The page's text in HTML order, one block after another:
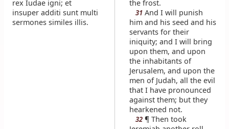
rex Iudae igni; et
insuper additi sunt multi
sermones similes illis.
the frost.
31 And I will punish
him and his seed and his
servants for their
iniquity; and I will bring
upon them, and upon
the inhabitants of
Jerusalem, and upon the
men of Judah, all the evil
that I have pronounced
against them; but they
hearkened not.
32 ¶ Then took